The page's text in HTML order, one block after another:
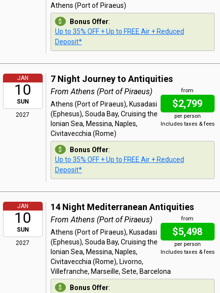
Athens (Port of Piraeus)
Bonus Offer:
Up to 35% OFF + Up to FREE Air + Reduced
Deposit*
JAN
10
SUN
2027
7 Night Journey to Antiquities
from
$2,799
per person
Includes taxes & fees
From Athens (Port of Piraeus)
Athens (Port of Piraeus), Kusadasi
(Ephesus), Souda Bay, Cruising the
Ionian Sea, Messina, Naples,
Civitavecchia (Rome)
Bonus Offer:
Up to 35% OFF + Up to FREE Air + Reduced
Deposit*
JAN
10
SUN
2027
14 Night Mediterranean Antiquities
from
$5,498
per person
Includes taxes & fees
From Athens (Port of Piraeus)
Athens (Port of Piraeus), Kusadasi
(Ephesus), Souda Bay, Cruising the
Ionian Sea, Messina, Naples,
Civitavecchia (Rome), Livorno,
Villefranche, Marseille, Sete, Barcelona
Bonus Offer: